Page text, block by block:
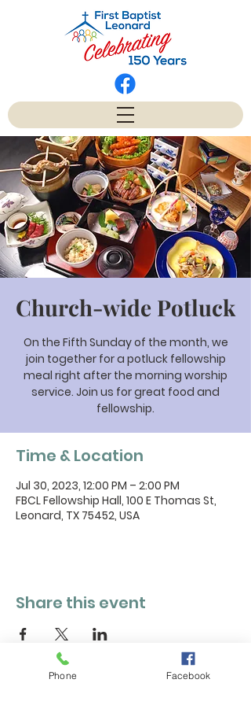
Church-wide Potluck
On the Fifth Sunday of the month, we
join together for a potluck fellowship
meal right after the morning worship
service. Join us for great food and
fellowship.
Time & Location
Jul 30, 2023, 12:00 PM – 2:00 PM
FBCL Fellowship Hall, 100 E Thomas St,
Leonard, TX 75452, USA
Share this event
Phone Facebook